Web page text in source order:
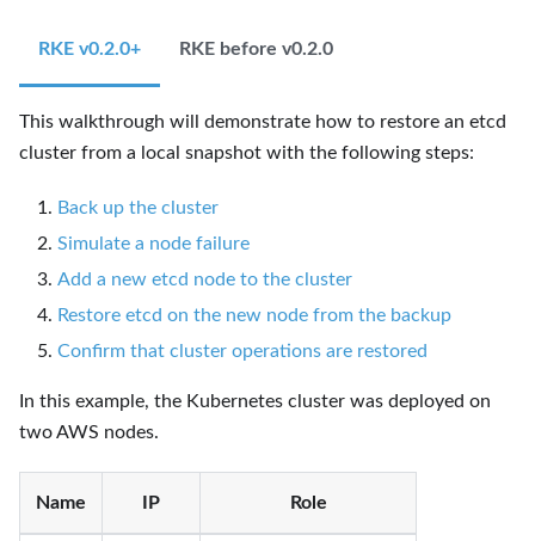
RKE v0.2.0+ RKE before v0.2.0
This walkthrough will demonstrate how to restore an etcd
cluster from a local snapshot with the following steps:
Back up the cluster
Simulate a node failure
Add a new etcd node to the cluster
Restore etcd on the new node from the backup
Confirm that cluster operations are restored
In this example, the Kubernetes cluster was deployed on
two AWS nodes.
Name IP Role